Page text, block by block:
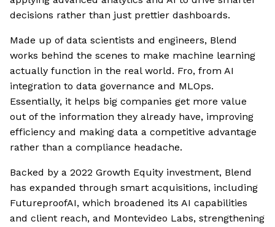
decisions rather than just prettier dashboards.
Made up of data scientists and engineers, Blend
works behind the scenes to make machine learning
actually function in the real world. Fro, from AI
integration to data governance and MLOps.
Essentially, it helps big companies get more value
out of the information they already have, improving
efficiency and making data a competitive advantage
rather than a compliance headache.
Backed by a 2022 Growth Equity investment, Blend
has expanded through smart acquisitions, including
FutureproofAI, which broadened its AI capabilities
and client reach, and Montevideo Labs, strengthening